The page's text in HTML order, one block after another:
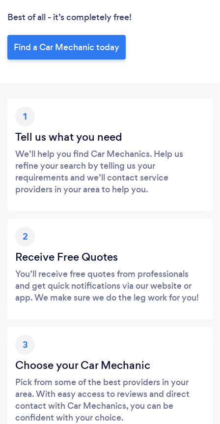
Loading...
Please wait ...
Best of all - it’s completely free!
Find a Car Mechanic today
1
Tell us what you need
We’ll help you find Car Mechanics. Help us
refine your search by telling us your
requirements and we’ll contact service
providers in your area to help you.
2
Receive Free Quotes
You’ll receive free quotes from professionals
and get quick notifications via our website or
app. We make sure we do the leg work for you!
3
Choose your Car Mechanic
Pick from some of the best providers in your
area. With easy access to reviews and direct
contact with Car Mechanics, you can be
confident with your choice.